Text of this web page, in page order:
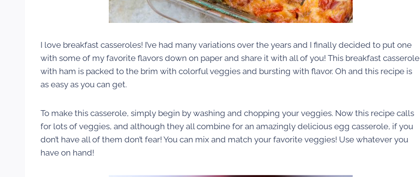
I love breakfast casseroles! I’ve had many variations over the years and I finally decided to put one
with some of my favorite flavors down on paper and share it with all of you! This breakfast casserole
with ham is packed to the brim with colorful veggies and bursting with flavor. Oh and this recipe is
as easy as you can get.
To make this casserole, simply begin by washing and chopping your veggies. Now this recipe calls
for lots of veggies, and although they all combine for an amazingly delicious egg casserole, if you
don’t have all of them don’t fear! You can mix and match your favorite veggies! Use whatever you
have on hand!